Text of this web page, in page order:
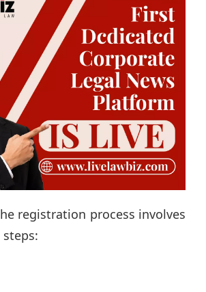
registration process involves